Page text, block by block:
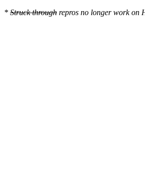
* Struck through repros no longer work on